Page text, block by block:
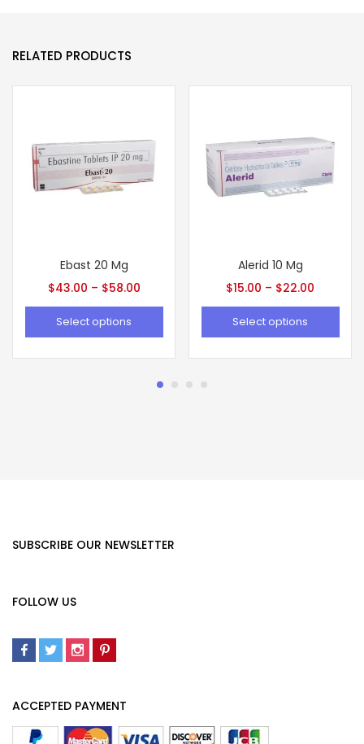
RELATED PRODUCTS
Ebast 20 Mg
$43.00 – $58.00
Select options
Alerid 10 Mg
$15.00 – $22.00
Select options
SUBSCRIBE OUR NEWSLETTER
FOLLOW US
ACCEPTED PAYMENT